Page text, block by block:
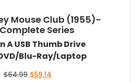
Mouse Club (1955)-
Series
A USB Thumb Drive
Blu-Ray/Laptop
$64.99 Original
$59.14Current